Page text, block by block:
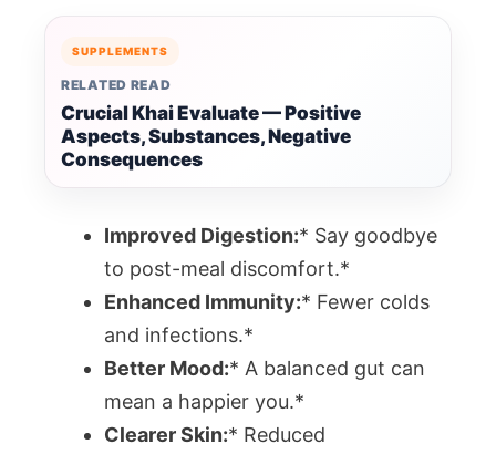
SUPPLEMENTS
RELATED READ
Crucial Khai Evaluate — Positive
Aspects, Substances, Negative
Consequences
Improved Digestion:* Say goodbye
to post-meal discomfort.*
Enhanced Immunity:* Fewer colds
and infections.*
Better Mood:* A balanced gut can
mean a happier you.*
Clearer Skin:* Reduced